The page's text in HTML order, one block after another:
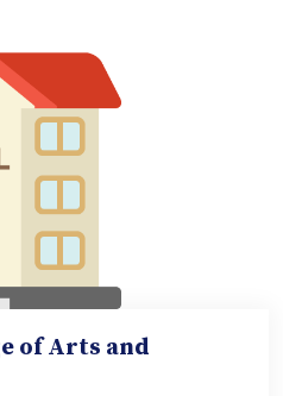
of Arts and